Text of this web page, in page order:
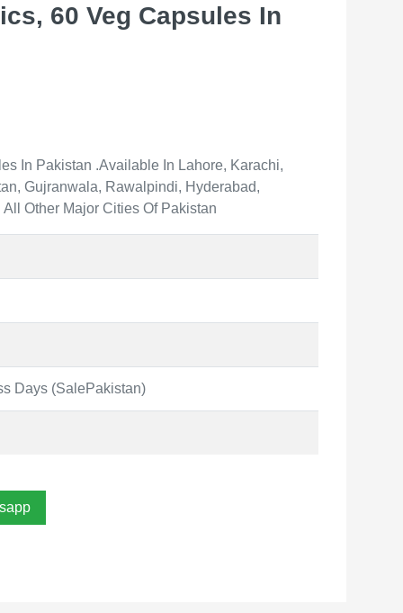
60 Veg Capsules In
In Pakistan .Available In Lahore, Karachi,
Gujranwala, Rawalpindi, Hyderabad,
Other Major Cities Of Pakistan
Days (SalePakistan)